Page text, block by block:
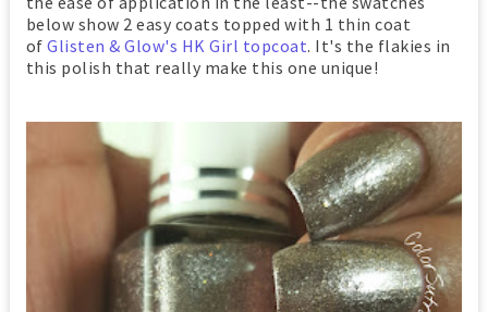
below show 2 easy coats topped with 1 thin coat
ofGlisten & Glow's HK Girl topcoat. It's the flakies in
this polish that really make this one unique!